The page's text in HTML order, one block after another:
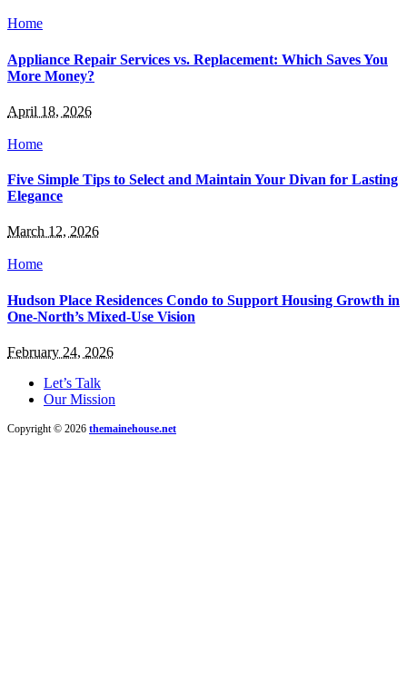
Home
Appliance Repair Services vs. Replacement: Which Saves You
More Money?
April 18, 2026
Home
Five Simple Tips to Select and Maintain Your Divan for Lasting
Elegance
March 12, 2026
Home
Hudson Place Residences Condo to Support Housing Growth in
One-North’s Mixed-Use Vision
February 24, 2026
Let’s Talk
Our Mission
Copyright © 2026 themainehouse.net